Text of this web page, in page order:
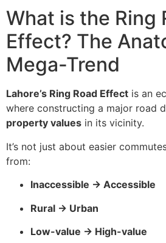
What is the Ring
Effect? The
Mega-Trend
Lahore’s Ring Road Effect is an
where constructing a major road
property values in its vicinity.
It’s not just about easier
from:
Inaccessible → Accessible
Rural → Urban
Low-value → High-value